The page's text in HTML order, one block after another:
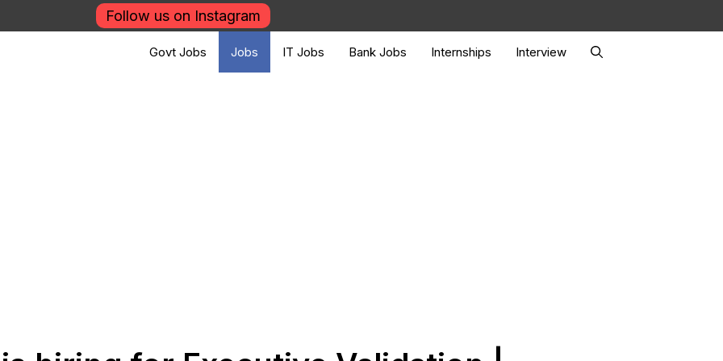
Follow us on Instagram
Govt Jobs Jobs IT Jobs Bank Jobs Internships Interview